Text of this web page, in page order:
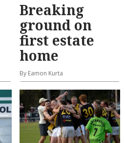
Breaking
ground on
first estate
home
By Eamon Kurta